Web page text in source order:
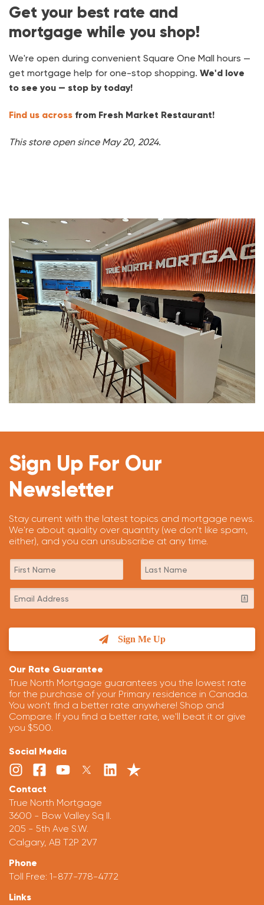
Get your best rate and
mortgage while you shop!
We're open during convenient Square One Mall hours —
get mortgage help for one-stop shopping. We'd love
to see you — stop by today!
Find us across from Fresh Market Restaurant!
This store open since May 20, 2024.
Sign Up For Our
Newsletter
Stay current with the latest topics and mortgage news.
We're about quality over quantity (we don't like spam,
either), and you can unsubscribe at any time.
Sign Me Up
Our Rate Guarantee
True North Mortgage guarantees you the lowest rate
for the purchase of your Primary residence in Canada.
You won't find a better rate anywhere! Shop and
Compare. If you find a better rate, we'll beat it or give
you $500.
Social Media
Contact
True North Mortgage
3600 - Bow Valley Sq II.
205 - 5th Ave S.W.
Calgary, AB T2P 2V7
Phone
Toll Free: 1-877-778-4772
Links